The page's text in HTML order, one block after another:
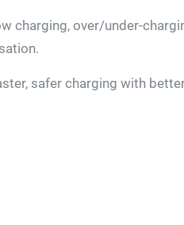
charging, over/under-
safer charging with